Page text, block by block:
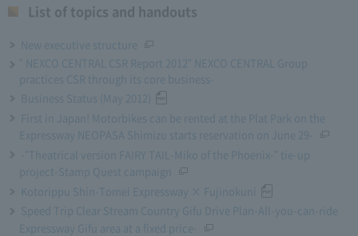
List of topics and handouts
New executive structure
" NEXCO CENTRAL CSR Report 2012" NEXCO CENTRAL Group
practices CSR through its core business-
Business Status (May 2012)
First in Japan! Motorbikes can be rented at the Plat Park on the
Expressway NEOPASA Shimizu starts reservation on June 29-
-"Theatrical version FAIRY TAIL-Miko of the Phoenix-" tie-up
project-Stamp Quest campaign
Kotorippu Shin-Tomei Expressway × Fujinokuni
Speed Trip Clear Stream Country Gifu Drive Plan-All-you-can-ride
Expressway Gifu area at a fixed price-